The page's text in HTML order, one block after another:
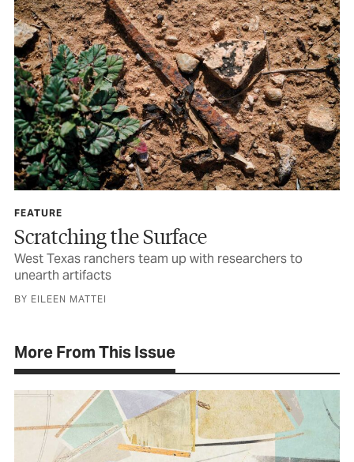
FEATURE
Scratching the Surface
West Texas ranchers team up with researchers to
unearth artifacts
BY EILEEN MATTEI
More From This Issue